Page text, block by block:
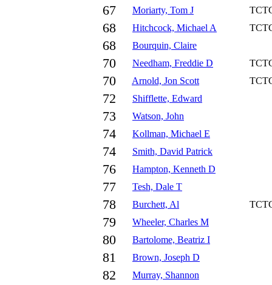
67 Moriarty, Tom J
68 Hitchcock, Michael A
68 Bourquin, Claire
70 Needham, Freddie D
70 Arnold, Jon Scott
72 Shifflette, Edward
73 Watson, John
74 Kollman, Michael E
74 Smith, David Patrick
76 Hampton, Kenneth D
77 Tesh, Dale T
78 Burchett, Al
79 Wheeler, Charles M
80 Bartolome, Beatriz I
81 Brown, Joseph D
82 Murray, Shannon